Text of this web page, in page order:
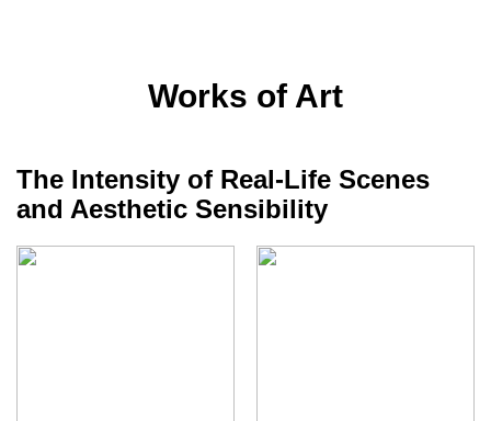
Works of Art
The Intensity of Real-Life Scenes
and Aesthetic Sensibility